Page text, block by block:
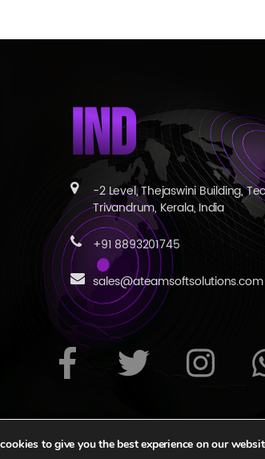
IND
-2 Level, Thejaswini Building,
Trivandrum, Kerala, India
+91 8893201745
sales@ateamsoftsolutions.com
to give you the best experience on our